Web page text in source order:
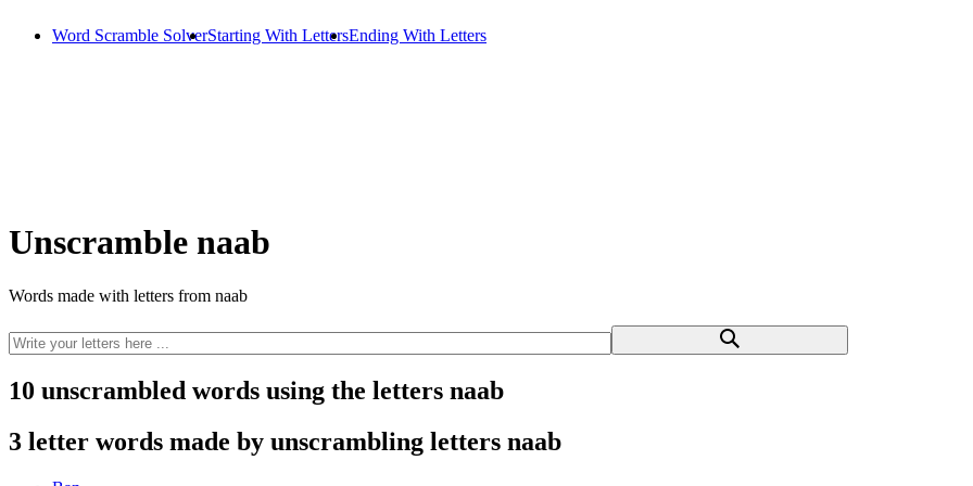
Word Scramble SolverStarting With LettersEnding With Letters
Unscramble naab
Words made with letters from naab
10 unscrambled words using the letters naab
3 letter words made by unscrambling letters naab